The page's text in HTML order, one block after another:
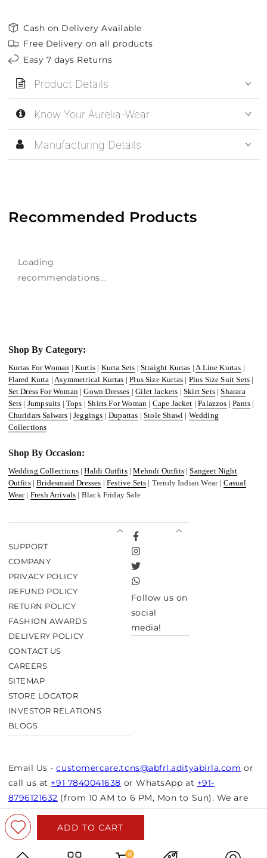
Cash on Delivery Available
Free Delivery on all products
Easy 7 days Returns
Product Details
Know Your Aurelia-Wear
Manufacturing Details
ADD TO CART
Recommended Products
Loading
recommendations...
Shop By Category:
Kurtas For Woman | Kurtis | Kurta Sets | Straight Kurtas |A Line Kurtas |
Flared Kurta |Asymmetrical Kurtas |Plus Size Kurtas | Plus Size Suit Sets |
Set Dress For Woman|Gown Dresses |Gilet Jackets |Skirt Sets|Sharara
Sets | Jumpsuits | Tops |Shirts For Woman | Cape Jacket |Palazzos |Pants |
Churidars Salwars |Jeggings |Dupattas |Stole Shawl | Wedding
Collections
Shop By Occasion:
Wedding Collections|Haldi Outfits|Mehndi Outfits|Sangeet Night
Outfits|Bridesmaid Dresses |Festive Sets | Trendy Indian Wear | Casual
Wear| Fresh Arrivals | Black Friday Sale
0
SUPPORT
COMPANY
PRIVACY POLICY
REFUND POLICY
RETURN POLICY
FASHION AWARDS
DELIVERY POLICY
CONTACT US
CAREERS
SITEMAP
STORE LOCATOR
INVESTOR RELATIONS
BLOGS
Facebook
Instagram
Twitter
TikTok
Follow us on
social
media!
Email Us - customercare.tcns@abfrl.adityabirla.com or
call us at +91 7840041638 or WhatsApp at +91-
8796121632 (from 10 AM to 6 PM, Mon to Sun). We are
closed on bank holidays.
© Copyright 2026 Aurelia. All rights reserved.
Powered by Shopify